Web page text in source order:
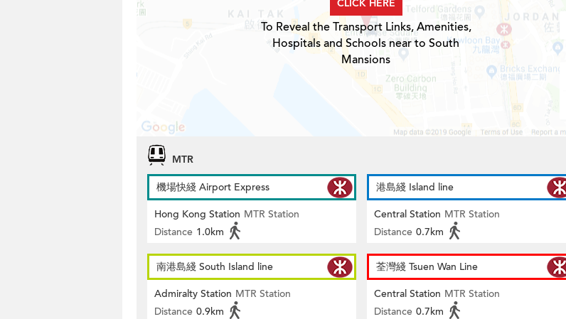
CLICK HERE
To Reveal the Transport Links, Amenities,
Hospitals and Schools near to South
Mansions
MTR
機場快綫 Airport Express
Hong Kong Station MTR Station
Distance 1.0km
港島綫 Island line
Central Station MTR Station
Distance 0.7km
南港島綫 South Island line
Admiralty Station MTR Station
Distance 0.9km
荃灣綫 Tsuen Wan Line
Central Station MTR Station
Distance 0.7km